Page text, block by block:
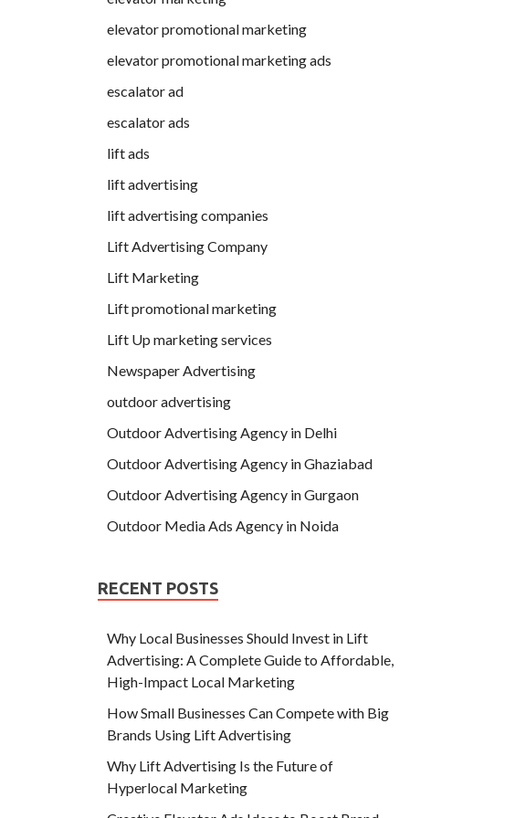
elevator promotional marketing
elevator promotional marketing ads
escalator ad
escalator ads
lift ads
lift advertising
lift advertising companies
Lift Advertising Company
Lift Marketing
Lift promotional marketing
Lift Up marketing services
Newspaper Advertising
outdoor advertising
Outdoor Advertising Agency in Delhi
Outdoor Advertising Agency in Ghaziabad
Outdoor Advertising Agency in Gurgaon
Outdoor Media Ads Agency in Noida
RECENT POSTS
Why Local Businesses Should Invest in Lift
Advertising: A Complete Guide to Affordable,
High-Impact Local Marketing
How Small Businesses Can Compete with Big
Brands Using Lift Advertising
Why Lift Advertising Is the Future of
Hyperlocal Marketing